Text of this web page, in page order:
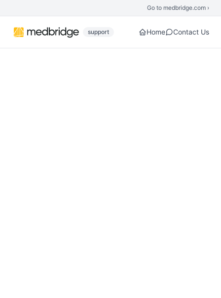
Go to medbridge.com ›
support Home Contact Us